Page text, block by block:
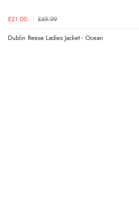
£21.00 £69.99
Dublin Reese Ladies Jacket - Ocean